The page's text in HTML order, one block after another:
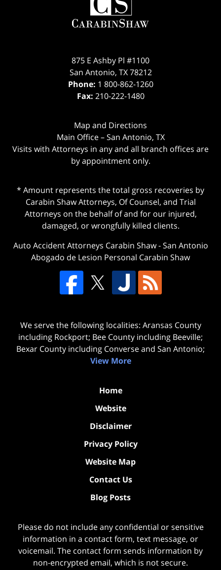
Information
875 E Ashby Pl #1100
San Antonio, TX 78212
Phone: 1 800-862-1260
Fax: 210-222-1480
Map and Directions
Main Office – San Antonio, TX
Visits with Attorneys in any and all branch offices are
by appointment only.
* Amount represents the total gross recoveries by
Carabin Shaw Attorneys, Of Counsel, and Trial
Attorneys on the behalf of and for our injured,
damaged, or wrongfully killed clients.
Auto Accident Attorneys Carabin Shaw-San Antonio
Abogado de Lesion Personal Carabin Shaw
We serve the following localities: Aransas County
including Rockport; Bee County including Beeville;
Bexar County including Converse and San Antonio;
View More
Home
Website
Disclaimer
Privacy Policy
Website Map
Contact Us
Blog Posts
Please do not include any confidential or sensitive
information in a contact form, text message, or
voicemail. The contact form sends information by
non-encrypted email, which is not secure.